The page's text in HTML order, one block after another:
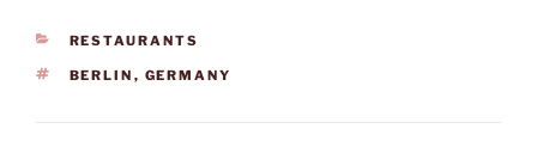
CATEGORIES
RESTAURANTS
TAGS
BERLIN , GERMANY